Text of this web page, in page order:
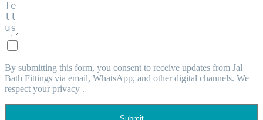
By submitting this form, you consent to receive updates from Jal
Bath Fittings via email, WhatsApp, and other digital channels. We
respect your privacy .